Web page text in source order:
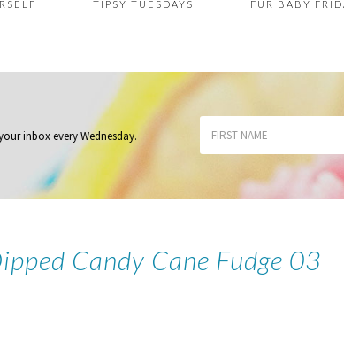
TIPSY TUESDAYS FUR BABY
inboxevery Wednesday.
Candy Cane Fudge 03